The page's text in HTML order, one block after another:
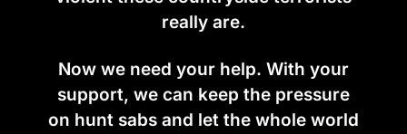
really are.
Now we need your help. With your
support, we can keep the pressure
on hunt sabs and let the whole world